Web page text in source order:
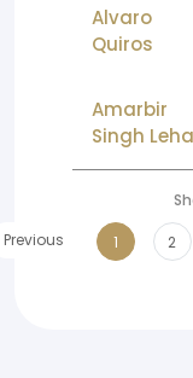
Alvaro
Quiros
Amarbir
Singh
Previous
1 2